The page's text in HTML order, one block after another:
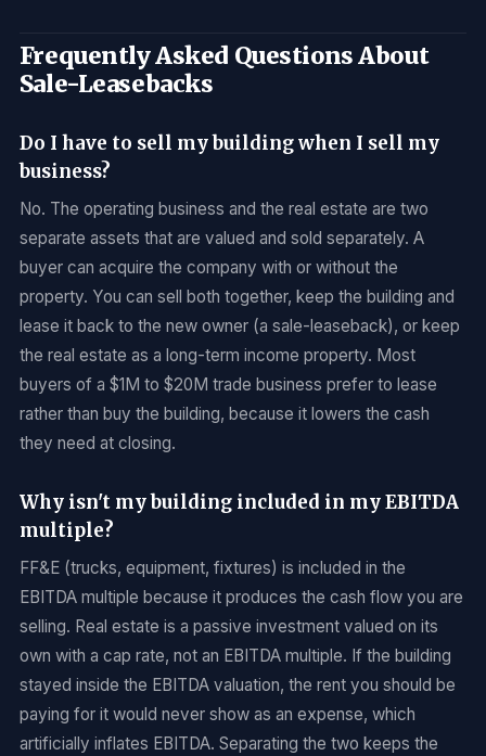
Frequently Asked Questions About
Sale-Leasebacks
Do I have to sell my building when I sell my
business?
No. The operating business and the real estate are two
separate assets that are valued and sold separately. A
buyer can acquire the company with or without the
property. You can sell both together, keep the building and
lease it back to the new owner (a sale-leaseback), or keep
the real estate as a long-term income property. Most
buyers of a $1M to $20M trade business prefer to lease
rather than buy the building, because it lowers the cash
they need at closing.
Why isn't my building included in my EBITDA
multiple?
FF&E (trucks, equipment, fixtures) is included in the
EBITDA multiple because it produces the cash flow you are
selling. Real estate is a passive investment valued on its
own with a cap rate, not an EBITDA multiple. If the building
stayed inside the EBITDA valuation, the rent you should be
paying for it would never show as an expense, which
artificially inflates EBITDA. Separating the two keeps the